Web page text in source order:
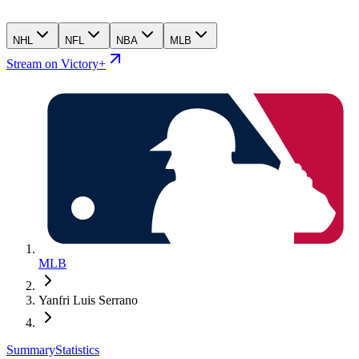
NHL NFL NBA MLB
Stream on Victory+
MLB
Yanfri Luis Serrano
SummaryStatistics